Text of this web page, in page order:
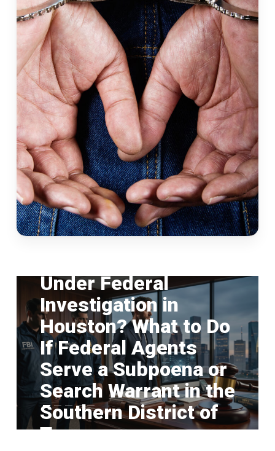
Under Federal
Investigation in
Houston? What to Do
If Federal Agents
Serve a Subpoena or
Search Warrant in the
Southern District of
Texas